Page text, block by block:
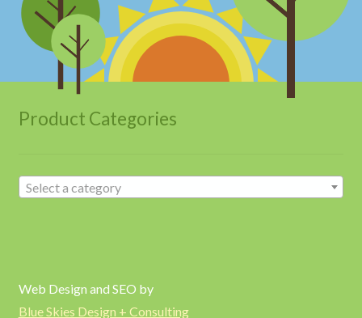
Product Categories
Select a category
Web Design and SEO by
Blue Skies Design + Consulting